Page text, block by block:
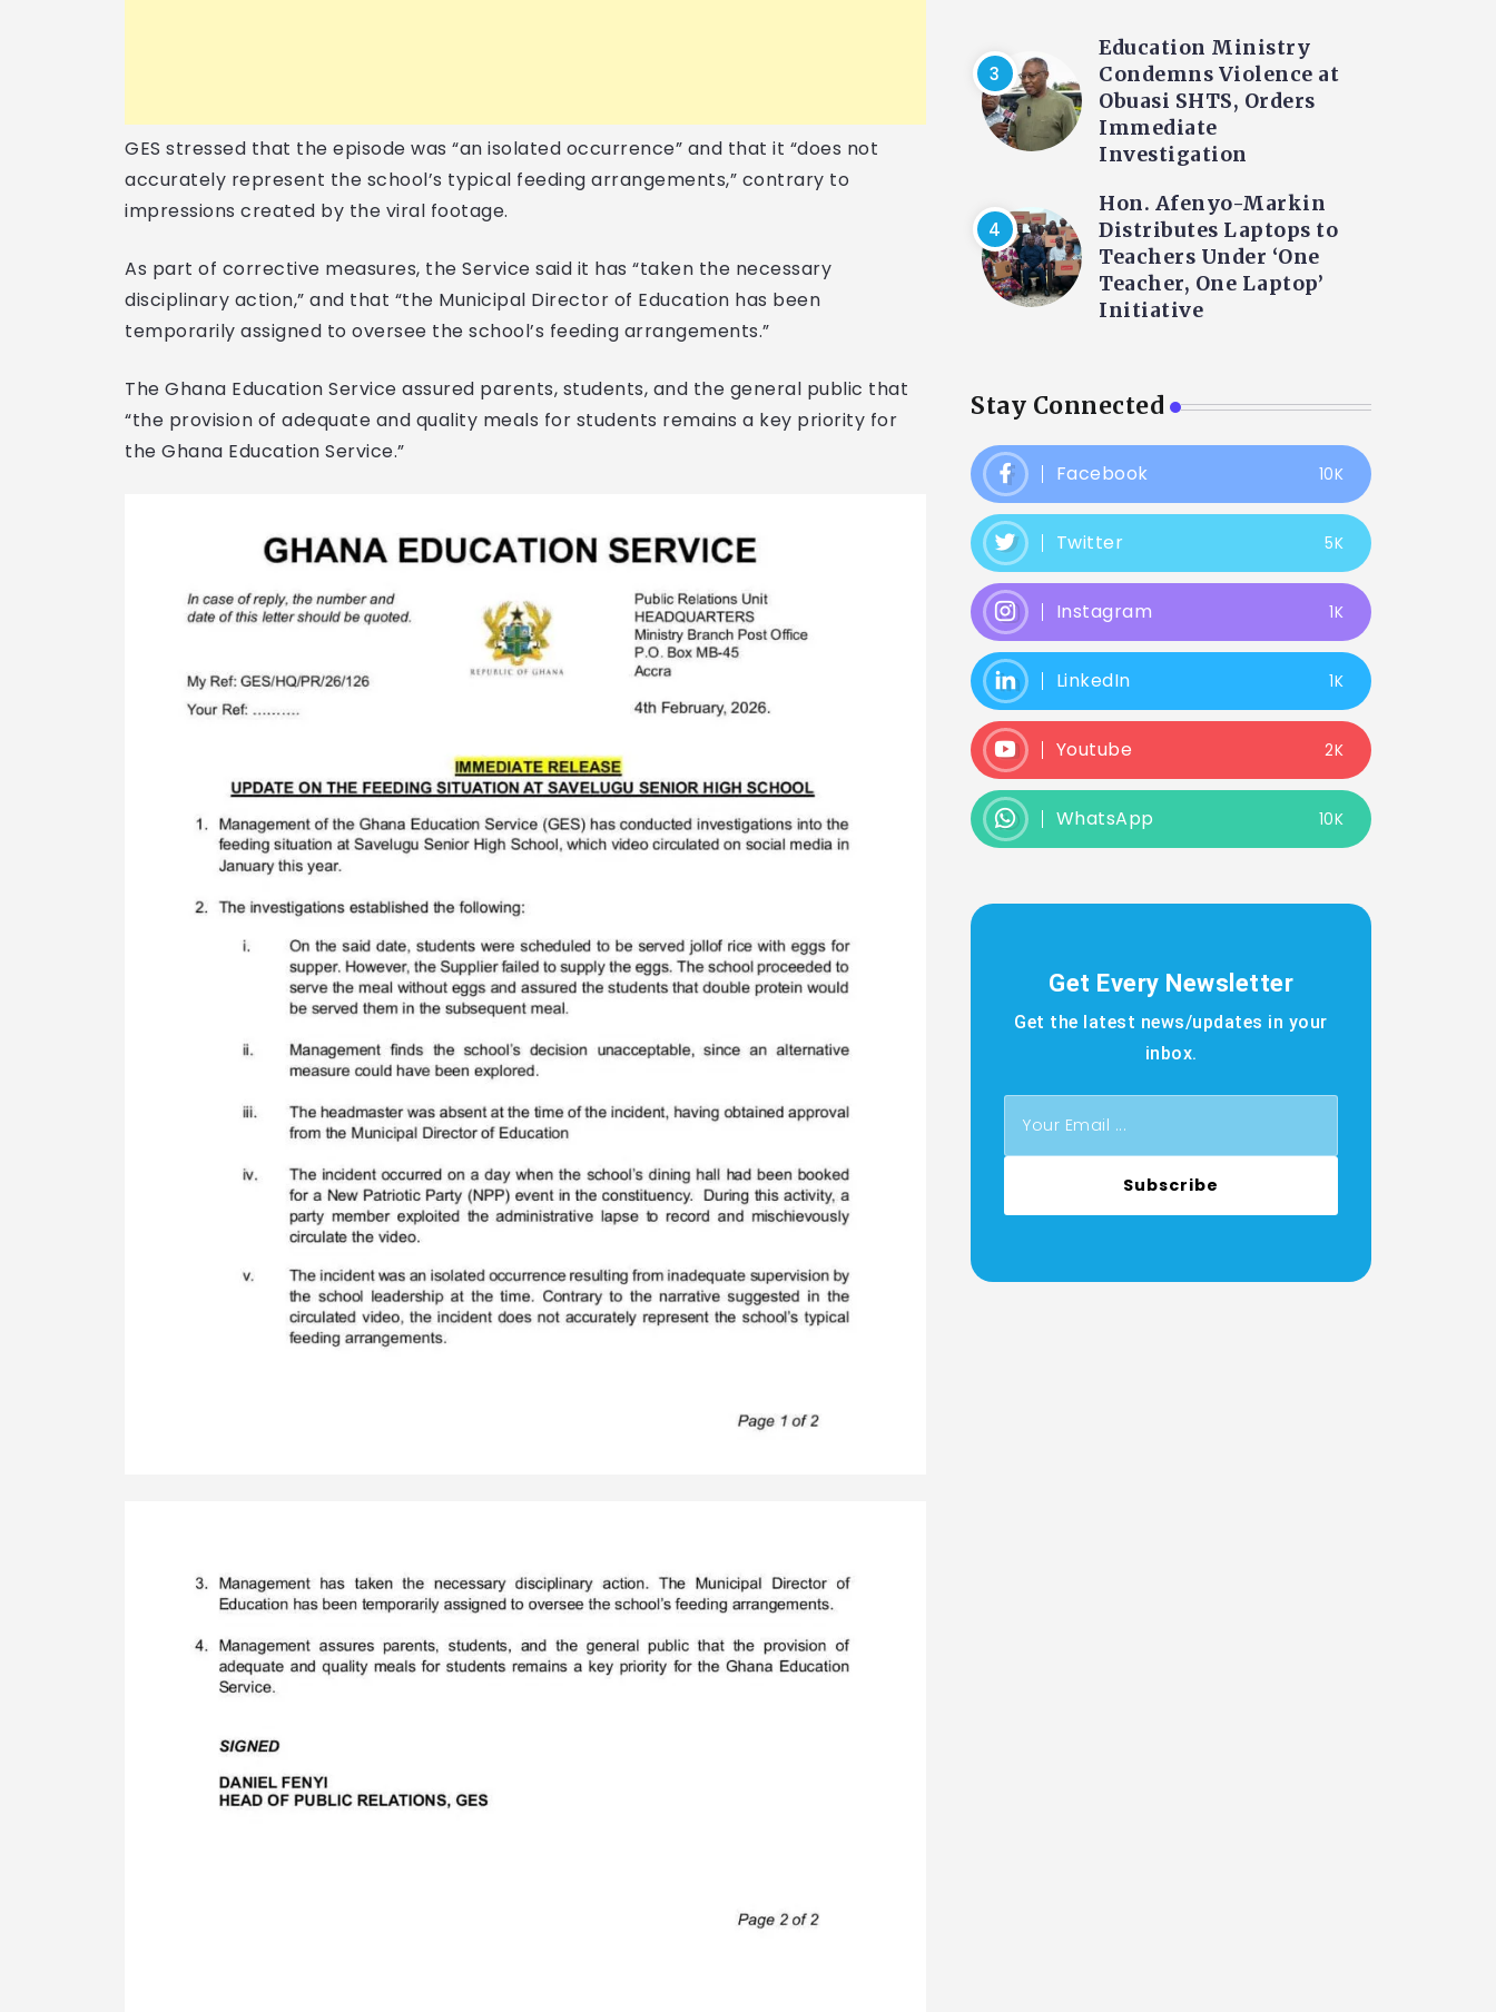
GES stressed that the episode was “an isolated occurrence” and that it “does not
accurately represent the school’s typical feeding arrangements,” contrary to
impressions created by the viral footage.
As part of corrective measures, the Service said it has “taken the necessary
disciplinary action,” and that “the Municipal Director of Education has been
temporarily assigned to oversee the school’s feeding arrangements.”
The Ghana Education Service assured parents, students, and the general public that
“the provision of adequate and quality meals for students remains a key priority for
the Ghana Education Service.”
Education Ministry
Condemns Violence at
Obuasi SHTS, Orders
Immediate
Investigation
Hon. Afenyo-Markin
Distributes Laptops to
Teachers Under ‘One
Teacher, One Laptop’
Initiative
Stay Connected
Facebook 10K
Twitter 5K
Instagram 1K
LinkedIn 1K
Youtube 2K
WhatsApp 10K
Get Every Newsletter
Get the latest news/updates in your
inbox.
Subscribe